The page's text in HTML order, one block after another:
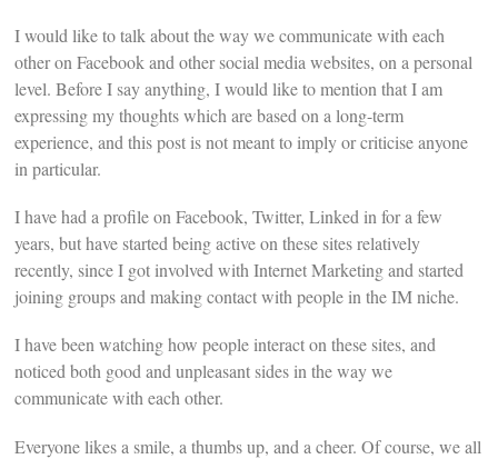
I would like to talk about the way we communicate with each
other on Facebook and other social media websites, on a personal
level. Before I say anything, I would like to mention that I am
expressing my thoughts which are based on a long-term
experience, and this post is not meant to imply or criticise anyone
in particular.
I have had a profile on Facebook, Twitter, Linked in for a few
years, but have started being active on these sites relatively
recently, since I got involved with Internet Marketing and started
joining groups and making contact with people in the IM niche.
I have been watching how people interact on these sites, and
noticed both good and unpleasant sides in the way we
communicate with each other.
Everyone likes a smile, a thumbs up, and a cheer. Of course, we all